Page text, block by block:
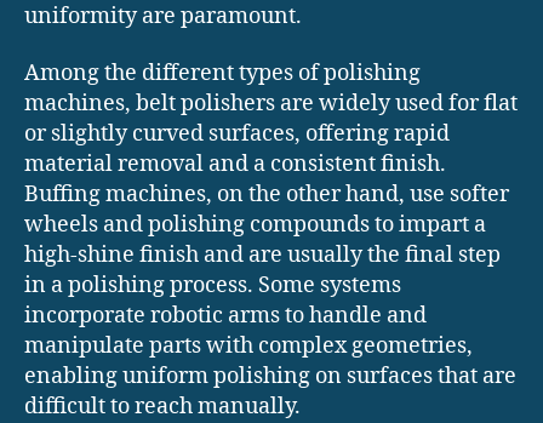
uniformity are paramount.
Among the different types of polishing
machines, belt polishers are widely used for flat
or slightly curved surfaces, offering rapid
material removal and a consistent finish.
Buffing machines, on the other hand, use softer
wheels and polishing compounds to impart a
high-shine finish and are usually the final step
in a polishing process. Some systems
incorporate robotic arms to handle and
manipulate parts with complex geometries,
enabling uniform polishing on surfaces that are
difficult to reach manually.